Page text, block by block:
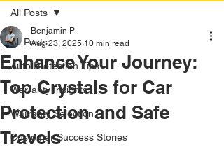
All Posts
Auto Protection Tips
Warranty Insights
Warranty Selection
Customer Success Stories
All Posts
Enhance Your Journey:
Top Crystals for Car
Protection and Safe
Travels
Benjamin P
Aug 23, 2025 10 min read